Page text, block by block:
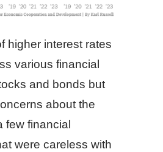
higher interest rates
various financial
and bonds but
about the
few financial
were careless with